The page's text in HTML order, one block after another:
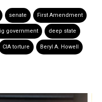
senate First Amendment
government deep state
CIA torture Beryl A. Howell